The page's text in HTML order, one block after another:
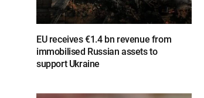
EU receives €1.4 bn revenue from
immobilised Russian assets to
support Ukraine